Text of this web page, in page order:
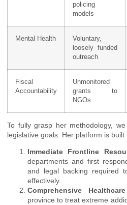
policing
models
Mental Health
Voluntary,
loosely funded
outreach
Fiscal
Accountability
Unmonitored
grants to
NGOs
To fully grasp her methodology,
legislative goals. Her platform is
Immediate Frontline
departments and first
and legal backing required
effectively.
Comprehensive
province to treat extreme